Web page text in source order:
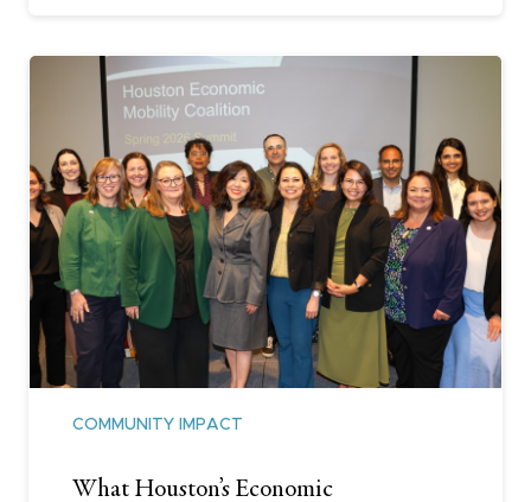
COMMUNITY IMPACT
What Houston’s Economic